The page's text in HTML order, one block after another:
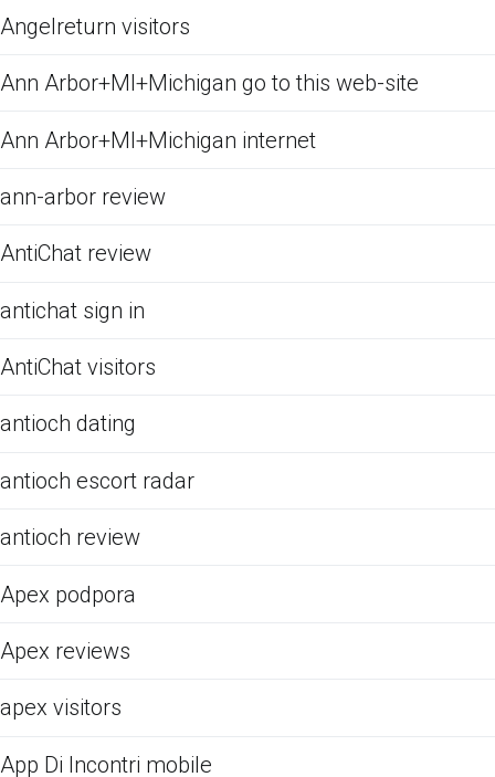
Angelreturn visitors
Ann Arbor+MI+Michigan go to this web-site
Ann Arbor+MI+Michigan internet
ann-arbor review
AntiChat review
antichat sign in
AntiChat visitors
antioch dating
antioch escort radar
antioch review
Apex podpora
Apex reviews
apex visitors
App Di Incontri mobile